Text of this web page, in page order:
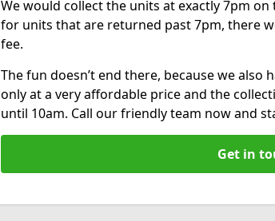
We would collect the units at exactly 7pm
for units that are returned past 7pm, there
fee.
The fun doesn’t end there, because we also
only at a very affordable price and the
until 10am. Call our friendly team now and
Get in